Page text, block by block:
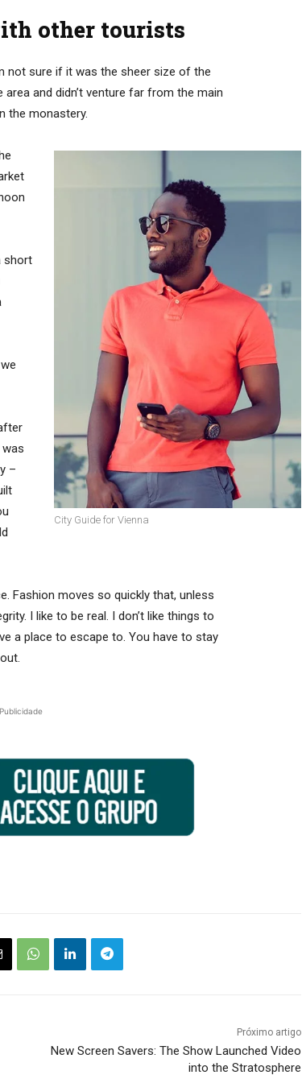
other tourists
not sure if it was the sheer size of the
and didn’t venture far from the main
the monastery.
City Guide for Vienna
short
–
Fashion moves so quickly that, unless
I like to be real. I don’t like things to
a place to escape to. You have to stay
Publicidade
Próximo artigo
New Screen Savers: The Show Launched Video
into the Stratosphere